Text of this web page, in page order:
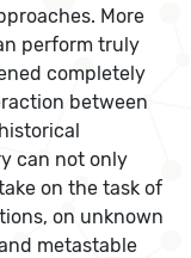
More
perform truly
completely
between
can not only
on the task of
on unknown
metastable